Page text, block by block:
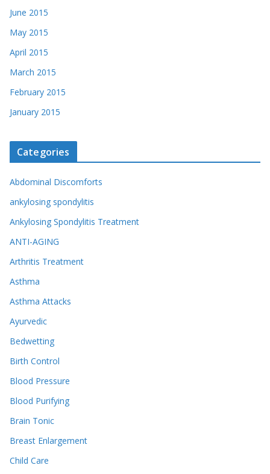
June 2015
May 2015
April 2015
March 2015
February 2015
January 2015
Categories
Abdominal Discomforts
ankylosing spondylitis
Ankylosing Spondylitis Treatment
ANTI-AGING
Arthritis Treatment
Asthma
Asthma Attacks
Ayurvedic
Bedwetting
Birth Control
Blood Pressure
Blood Purifying
Brain Tonic
Breast Enlargement
Child Care